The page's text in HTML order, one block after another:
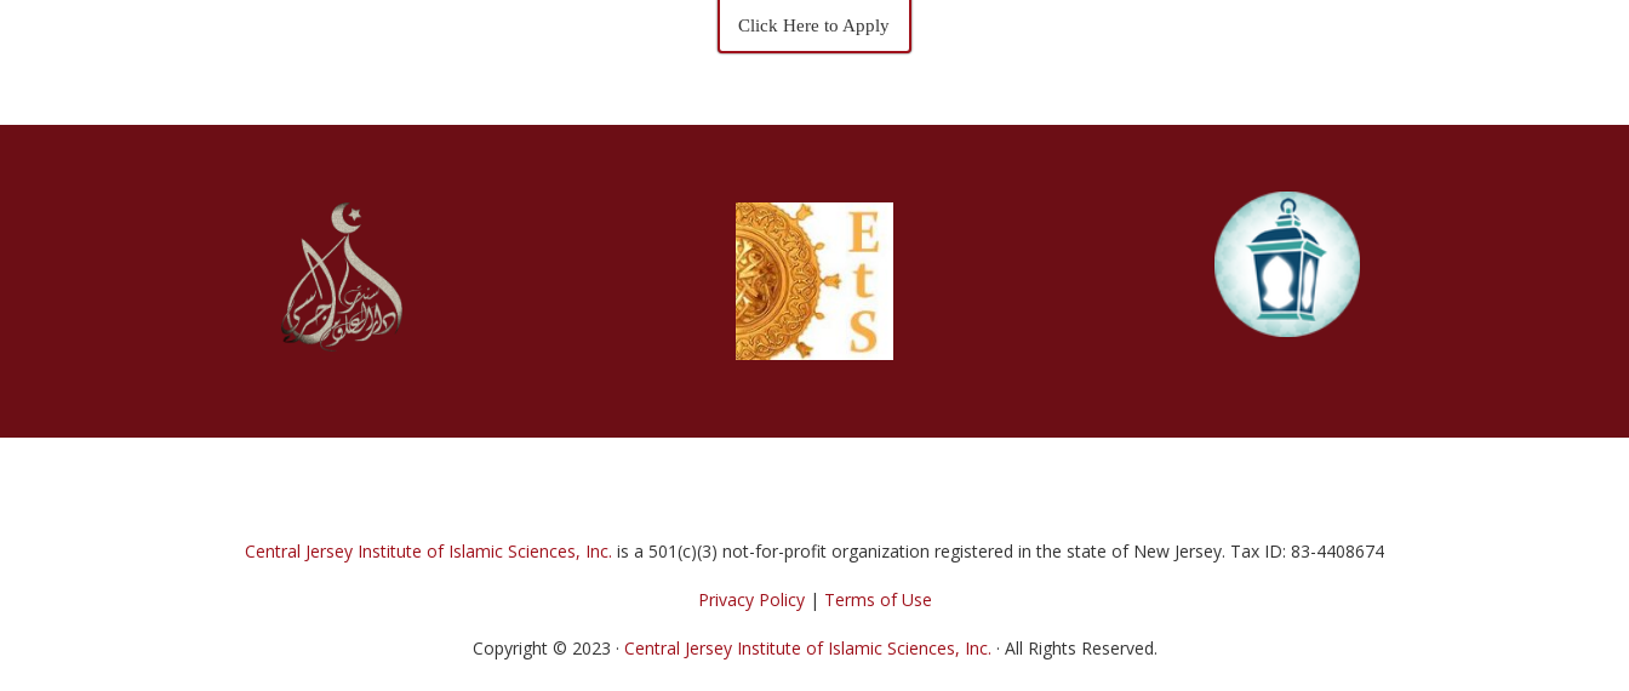
Click Here to Apply
Central Jersey Institute of Islamic Sciences, Inc. is a 501(c)(3) not-for-profit organization registered in the state of New Jersey. Tax ID: 83-4408674
Privacy Policy| Terms of Use
Copyright © 2023 · Central Jersey Institute of Islamic Sciences, Inc. · All Rights Reserved.